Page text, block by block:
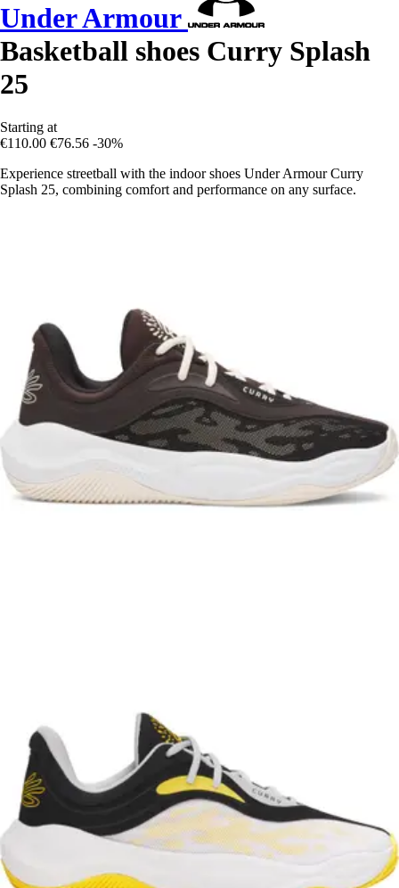
Under Armour
Basketball shoes Curry Splash
25
Starting at
€110.00 €76.56 -30%
Experience streetball with the indoor shoes Under Armour Curry
Splash 25, combining comfort and performance on any surface.